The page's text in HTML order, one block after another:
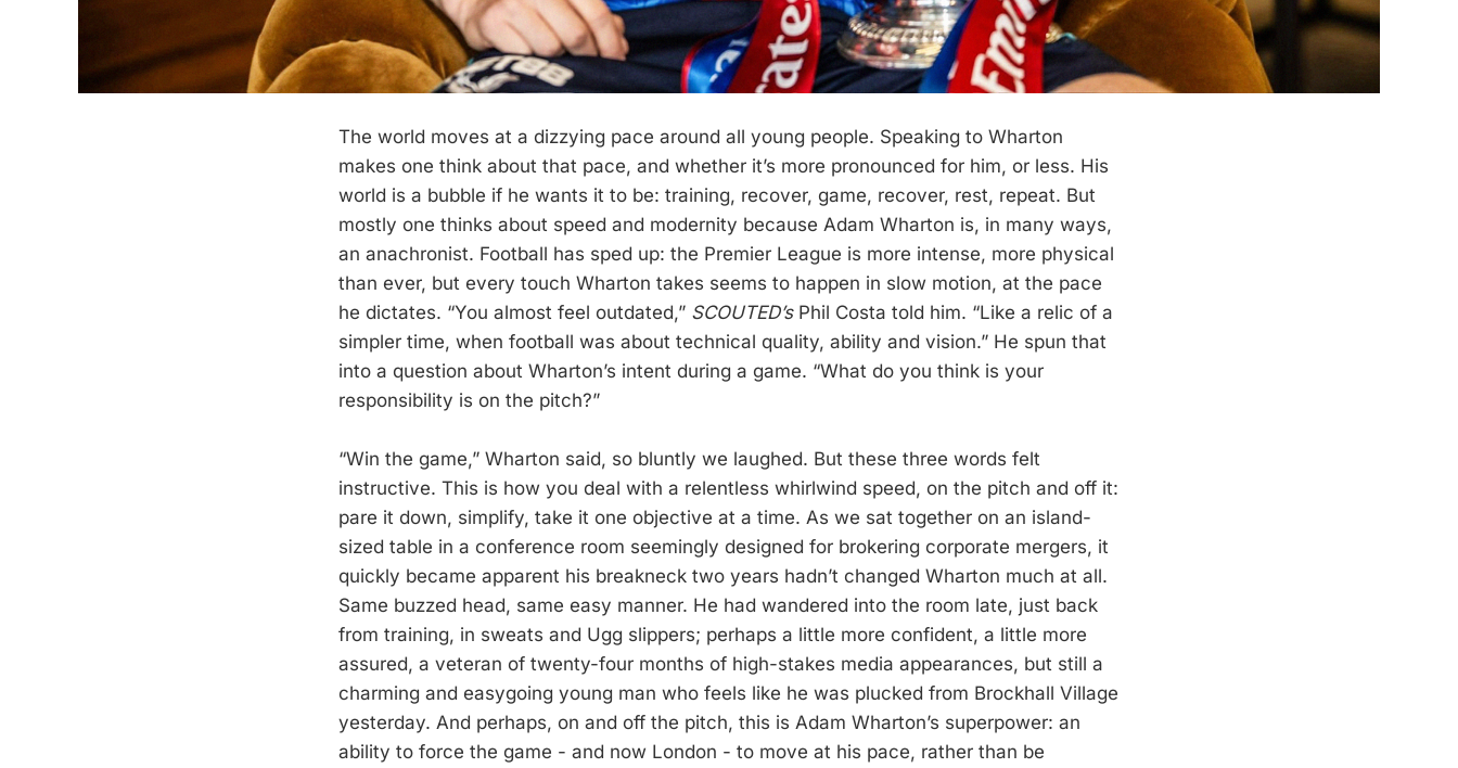
The world moves at a dizzying pace around all young people. Speaking to Wharton
makes one think about that pace, and whether it’s more pronounced for him, or less. His
world is a bubble if he wants it to be: training, recover, game, recover, rest, repeat. But
mostly one thinks about speed and modernity because Adam Wharton is, in many ways,
an anachronist. Football has sped up: the Premier League is more intense, more physical
than ever, but every touch Wharton takes seems to happen in slow motion, at the pace
he dictates. “You almost feel outdated,” SCOUTED’sPhil Costa told him. “Like a relic of a
simpler time, when football was about technical quality, ability and vision.” He spun that
into a question about Wharton’s intent during a game. “What do you think is your
responsibility is on the pitch?”
“Win the game,” Wharton said, so bluntly we laughed. But these three words felt
instructive. This is how you deal with a relentless whirlwind speed, on the pitch and off it:
pare it down, simplify, take it one objective at a time. As we sat together on an island-
sized table in a conference room seemingly designed for brokering corporate mergers, it
quickly became apparent his breakneck two years hadn’t changed Wharton much at all.
Same buzzed head, same easy manner. He had wandered into the room late, just back
from training, in sweats and Ugg slippers; perhaps a little more confident, a little more
assured, a veteran of twenty-four months of high-stakes media appearances, but still a
charming and easygoing young man who feels like he was plucked from Brockhall Village
yesterday. And perhaps, on and off the pitch, this is Adam Wharton’s superpower: an
ability to force the game - and now London - to move at his pace, rather than be